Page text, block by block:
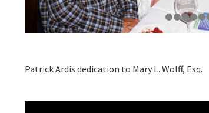
Patrick Ardis dedication to Mary L. Wolff, Esq.